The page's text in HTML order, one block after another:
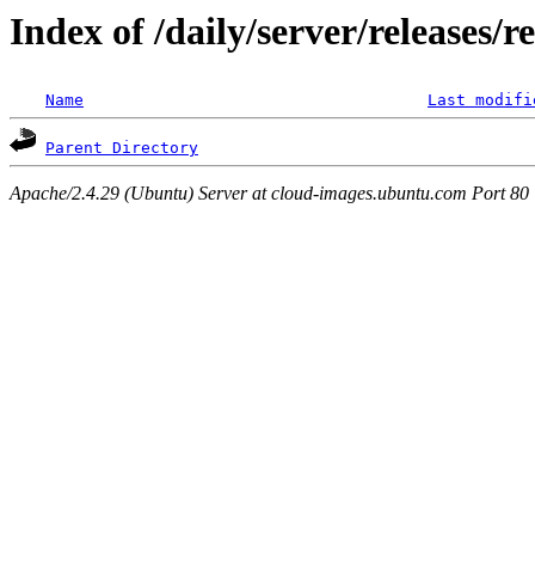
Index of /daily/server/releases/
Name Last
Parent Directory
Apache/2.4.29 (Ubuntu) Server at cloud-images.ubuntu.com Port 80